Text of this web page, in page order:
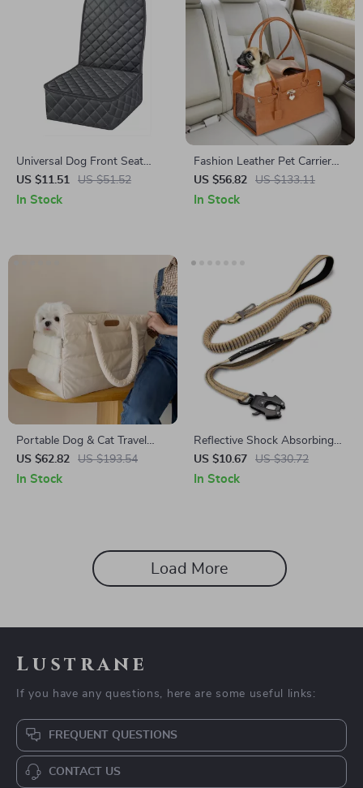
Universal Dog Front Seat
Cover for Honda, Toyota, and
Ford
US $11.51 US $51.52
In Stock
Fashion Leather Pet Carrier
for Small Dogs Suitable for
Toyota, Ford, and BMW
US $56.82 US $133.11
In Stock
Portable Dog & Cat Travel
Carrier Bag for Toyota
US $62.82 US $193.54
In Stock
Reflective Shock Absorbing
Tactical Dog Leash with Car
Seatbelt – Fits Ford, Toyota,
US $10.67 US $30.72
In Stock
Load More
Lustrane
If you have any questions, here are some useful links:
FREQUENT QUESTIONS
CONTACT US